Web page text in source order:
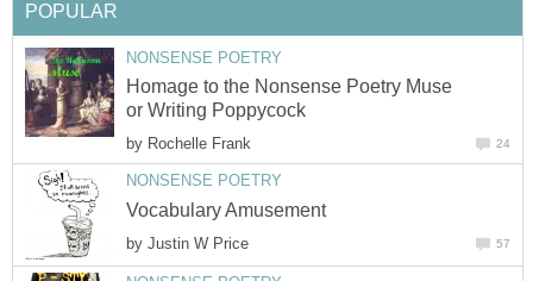
POPULAR
NONSENSE POETRY
Homage to the Nonsense Poetry Muse
or Writing Poppycock
by Rochelle Frank 24
NONSENSE POETRY
Vocabulary Amusement
by Justin W Price 57